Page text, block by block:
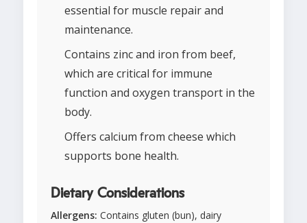
essential for muscle repair and
maintenance.
Contains zinc and iron from beef,
which are critical for immune
function and oxygen transport in the
body.
Offers calcium from cheese which
supports bone health.
Dietary Considerations
Allergens: Contains gluten (bun), dairy